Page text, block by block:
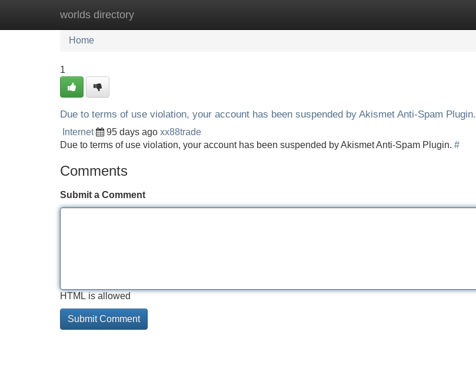
worlds directory
Home New Site Listings
Home
1
Due to terms of use violation, your account has been suspended by Akismet Anti-Spam Plugin.
Internet 95 days ago xx88trade
Due to terms of use violation, your account has been suspended by Akismet Anti-Spam Plugin. #
Comments
Submit a Comment
HTML is allowed